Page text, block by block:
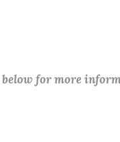
below for more